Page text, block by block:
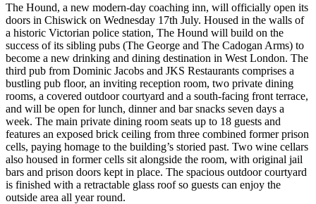
The Hound, a new modern-day coaching inn, will officially open its
doors in Chiswick on Wednesday 17th July. Housed in the walls of
a historic Victorian police station, The Hound will build on the
success of its sibling pubs (The George and The Cadogan Arms) to
become a new drinking and dining destination in West London. The
third pub from Dominic Jacobs and JKS Restaurants comprises a
bustling pub floor, an inviting reception room, two private dining
rooms, a covered outdoor courtyard and a south-facing front terrace,
and will be open for lunch, dinner and bar snacks seven days a
week. The main private dining room seats up to 18 guests and
features an exposed brick ceiling from three combined former prison
cells, paying homage to the building’s storied past. Two wine cellars
also housed in former cells sit alongside the room, with original jail
bars and prison doors kept in place. The spacious outdoor courtyard
is finished with a retractable glass roof so guests can enjoy the
outside area all year round.